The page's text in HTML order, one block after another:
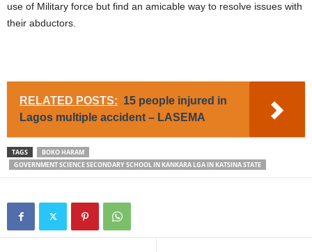
use of Military force but find an amicable way to resolve issues with
their abductors.
RELATED POSTS: 15 people injured in
Lagos multiple accident – LASEMA
TAGS
BOKO HARAM
GOVERNMENT SCIENCE SECONDARY SCHOOL IN KANKARA LGA IN KATSINA STATE